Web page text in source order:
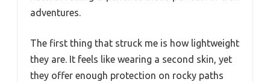
adventures.
The first thing that struck me is how lightweight
they are. It feels like wearing a second skin, yet
they offer enough protection on rocky paths